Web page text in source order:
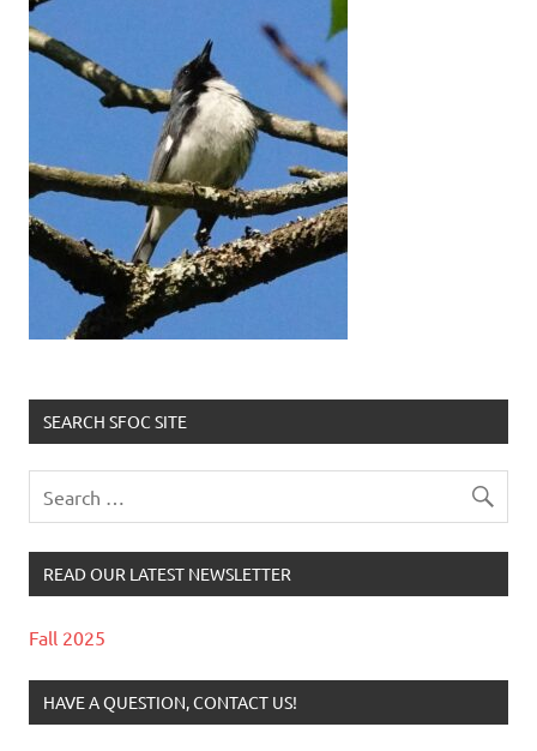
SEARCH SFOC SITE
READ OUR LATEST NEWSLETTER
Fall 2025
HAVE A QUESTION, CONTACT US!